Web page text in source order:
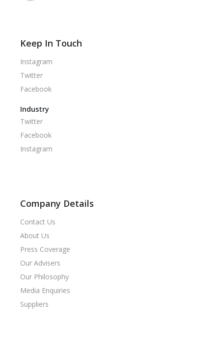
Keep In Touch
Instagram
Twitter
Facebook
Industry
Twitter
Facebook
Instagram
Company Details
Contact Us
About Us
Press Coverage
Our Advisers
Our Philosophy
Media Enquiries
Suppliers